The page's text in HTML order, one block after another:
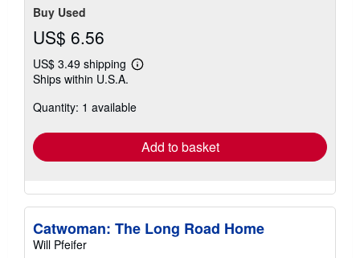
Buy Used
US$ 6.56
US$ 3.49 shipping
Learn
shipping
Ships within U.S.A.
Quantity: 1 available
Add to basket
Catwoman: The Long Road Home
Will Pfeifer